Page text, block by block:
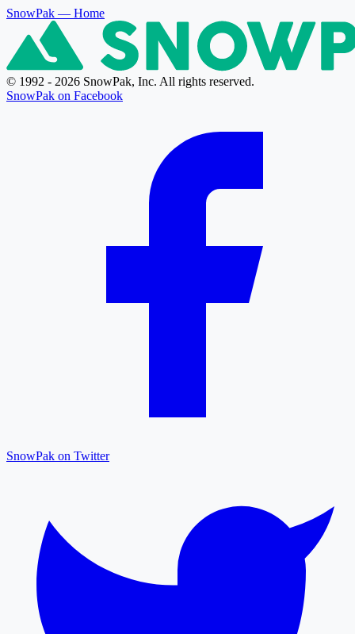
SnowPak — Home
© 1992 - 2026 SnowPak, Inc. All rights reserved.
SnowPak on Facebook
SnowPak on Twitter